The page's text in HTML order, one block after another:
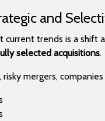
and
trends is a shift
selected acquisitions.
mergers,